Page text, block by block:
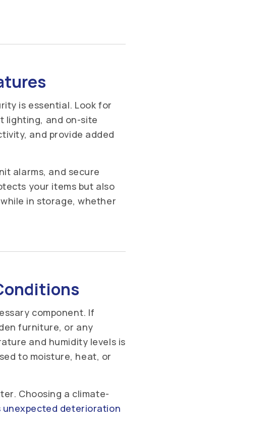
is essential. Look for
lighting, and on-site
and provide added
alarms, and secure
your items but also
in storage, whether
component. If
furniture, or any
and humidity levels is
to moisture, heat, or
Choosing a climate-
unexpected deterioration